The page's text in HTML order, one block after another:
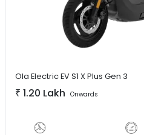
Ola Electric EVS1 X Plus Gen 3
₹ 1.20 Lakh Onwards